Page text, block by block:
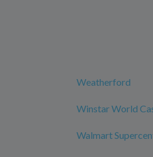
Weatherford
Winstar World
Walmart